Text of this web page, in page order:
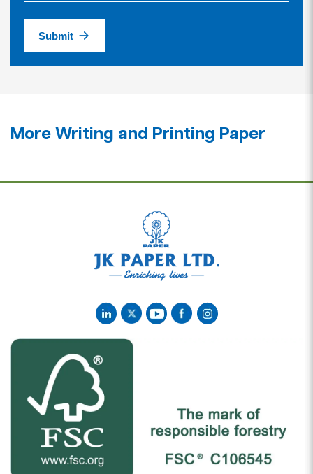
Submit
More Writing and Printing Paper